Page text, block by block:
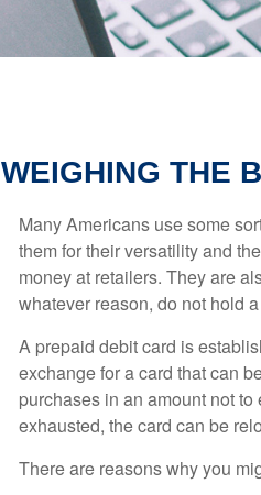
WEIGHING THE
Many Americans use some
them for their versatility and
money at retailers. They are
whatever reason, do not hold
A prepaid debit card is
exchange for a card that can
purchases in an amount not
exhausted, the card can be
There are reasons why you